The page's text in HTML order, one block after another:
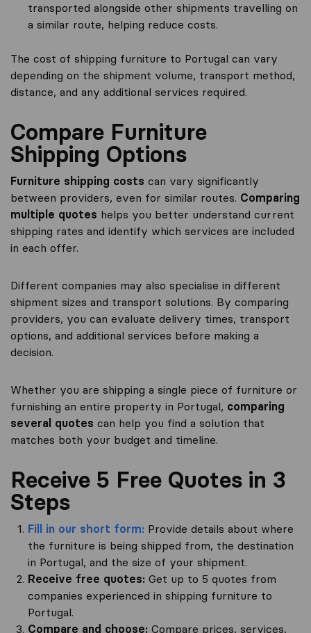
transported alongside other shipments travelling on
a similar route, helping reduce costs.
The cost of shipping furniture to Portugal can vary
depending on the shipment volume, transport method,
distance, and any additional services required.
Compare Furniture
Shipping Options
Furniture shipping costs can vary significantly
between providers, even for similar routes. Comparing
multiple quotes helps you better understand current
shipping rates and identify which services are included
in each offer.
Different companies may also specialise in different
shipment sizes and transport solutions. By comparing
providers, you can evaluate delivery times, transport
options, and additional services before making a
decision.
Whether you are shipping a single piece of furniture or
furnishing an entire property in Portugal, comparing
several quotes can help you find a solution that
matches both your budget and timeline.
Receive 5 Free Quotes in 3
Steps
Fill in our short form: Provide details about where
the furniture is being shipped from, the destination
in Portugal, and the size of your shipment.
Receive free quotes: Get up to 5 quotes from
companies experienced in shipping furniture to
Portugal.
Compare and choose: Compare prices, services,